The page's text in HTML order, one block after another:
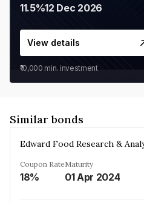
11.5%12 Dec 2026
View details
₹10,000 min. investment
Similar bonds
Coupon Rate
18%
Maturity
01 Apr 2024